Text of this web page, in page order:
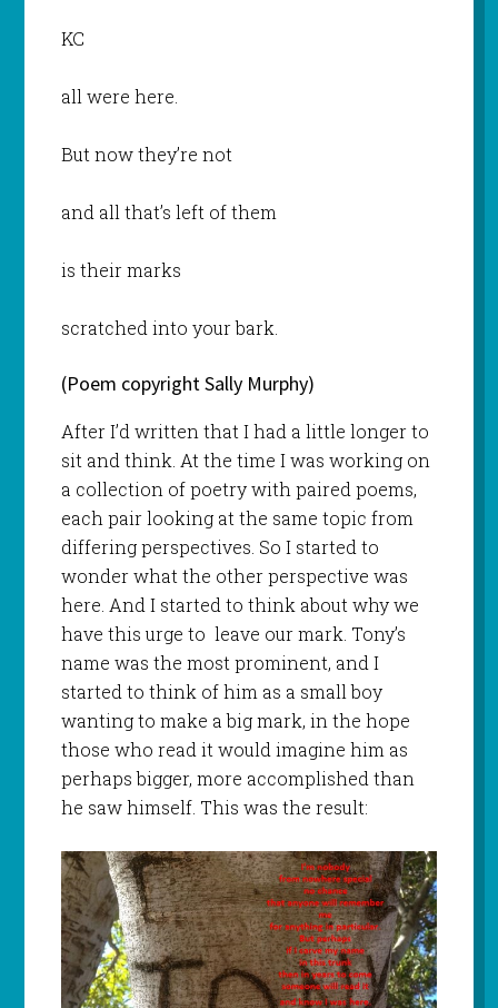
KC
all were here.
But now they’re not
and all that’s left of them
is their marks
scratched into your bark.
(Poem copyright Sally Murphy)
After I’d written that I had a little longer to
sit and think. At the time I was working on
a collection of poetry with paired poems,
each pair looking at the same topic from
differing perspectives. So I started to
wonder what the other perspective was
here. And I started to think about why we
have this urge to leave our mark. Tony’s
name was the most prominent, and I
started to think of him as a small boy
wanting to make a big mark, in the hope
those who read it would imagine him as
perhaps bigger, more accomplished than
he saw himself. This was the result: